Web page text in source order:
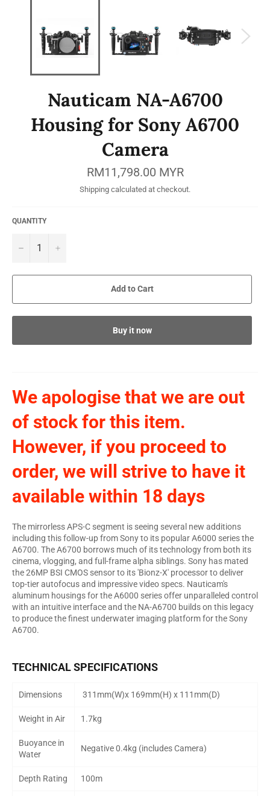
Nauticam NA-A6700
Housing for Sony A6700
Camera
Regular
price
RM11,798.00 MYR
Shipping calculated at checkout.
QUANTITY
− +
Add to Cart
Buy it now
We apologise that we are out
of stock for this item.
However, if you proceed to
order, we will strive to have it
available within 18 days
The mirrorless APS-C segment is seeing several new additions
including this follow-up from Sony to its popular A6000 series the
A6700. The A6700 borrows much of its technology from both its
cinema, vlogging, and full-frame alpha siblings. Sony has mated
the 26MP BSI CMOS sensor to its 'Bionz-X' processor to deliver
top-tier autofocus and impressive video specs. Nauticam's
aluminum housings for the A6000 series offer unparalleled control
with an intuitive interface and the NA-A6700 builds on this legacy
to produce the finest underwater imaging platform for the Sony
A6700.
TECHNICAL SPECIFICATIONS
Dimensions 311mm(W)x 169mm(H) x 111mm(D)
Weight in Air 1.7kg
Buoyance in
Water
Negative 0.4kg (includes Camera)
Depth Rating 100m